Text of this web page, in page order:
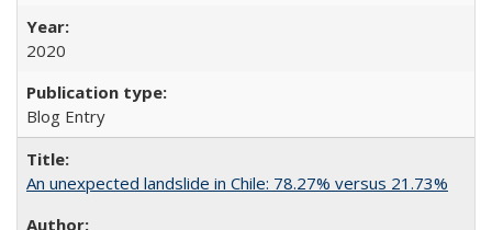
2020
Blog Entry
An unexpected landslide in Chile: 78.27% versus 21.73%